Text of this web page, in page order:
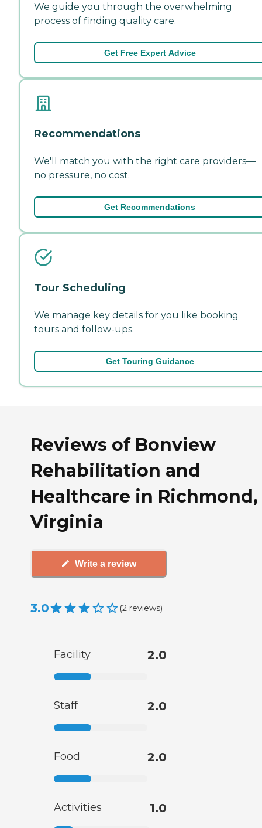
We guide you through the overwhelming
process of finding quality care.
Get Free Expert Advice
Recommendations
We'll match you with the right care providers—
no pressure, no cost.
Get Recommendations
Tour Scheduling
We manage key details for you like booking
tours and follow-ups.
Get Touring Guidance
Reviews of Bonview
Rehabilitation and
Healthcare in Richmond,
Virginia
Write a review
3.0 (2 reviews)
Facility 2.0
Staff 2.0
Food 2.0
Activities 1.0